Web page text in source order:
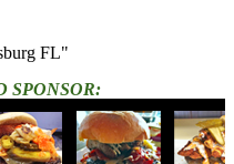
FL"
SPONSOR: